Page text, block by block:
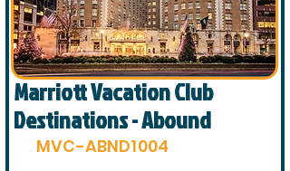
Marriott Vacation Club
Destinations - Abound
MVC-ABND1004